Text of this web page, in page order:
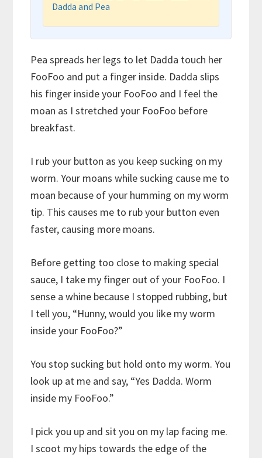
Dadda and Pea
Pea spreads her legs to let Dadda touch her
FooFoo and put a finger inside. Dadda slips
his finger inside your FooFoo and I feel the
moan as I stretched your FooFoo before
breakfast.
I rub your button as you keep sucking on my
worm. Your moans while sucking cause me to
moan because of your humming on my worm
tip. This causes me to rub your button even
faster, causing more moans.
Before getting too close to making special
sauce, I take my finger out of your FooFoo. I
sense a whine because I stopped rubbing, but
I tell you, “Hunny, would you like my worm
inside your FooFoo?”
You stop sucking but hold onto my worm. You
look up at me and say, “Yes Dadda. Worm
inside my FooFoo.”
I pick you up and sit you on my lap facing me.
I scoot my hips towards the edge of the